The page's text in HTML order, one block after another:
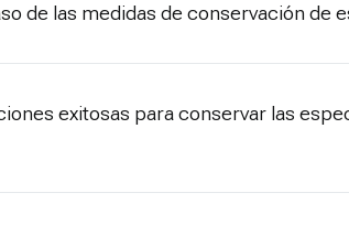
de las medidas de conservación de
exitosas para conservar las